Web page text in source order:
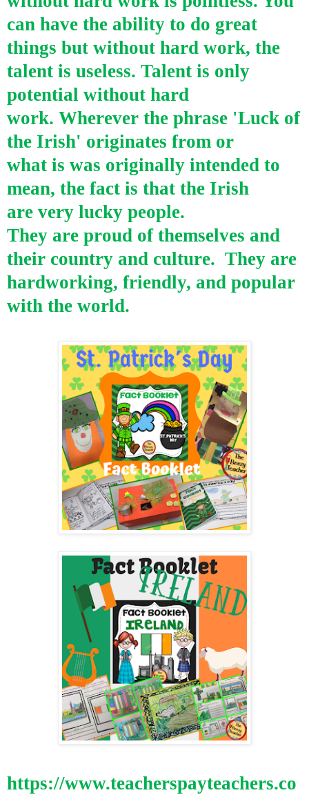
can have the ability to do great
things but without hard work, the
talent is useless. Talent is only
potential without hard
work. Wherever the phrase 'Luck of
the Irish' originates from or
what is was originally intended to
mean, the fact is that the Irish
are very lucky people.
They are proud of themselves and
their country and culture. They are
hardworking, friendly, and popular
with the world.
https://www.teacherspayteachers.co